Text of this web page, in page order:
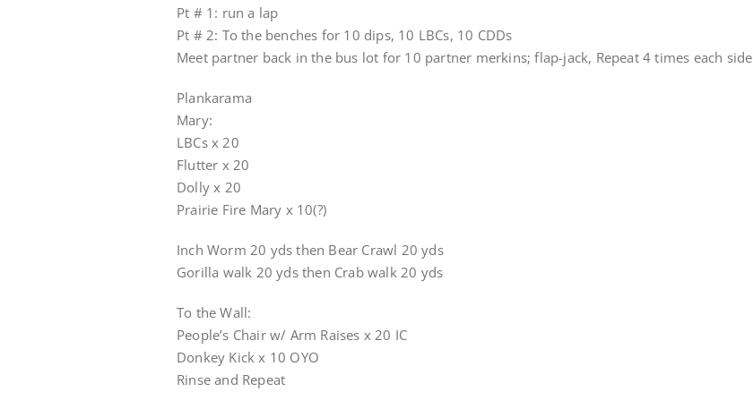
Pt # 1: run a lap
Pt # 2: To the benches for 10 dips, 10 LBCs, 10 CDDs
Meet partner back in the bus lot for 10 partner merkins; flap-jack, Repeat 4 times each side
Plankarama
Mary:
LBCs x 20
Flutter x 20
Dolly x 20
Prairie Fire Mary x 10(?)
Inch Worm 20 yds then Bear Crawl 20 yds
Gorilla walk 20 yds then Crab walk 20 yds
To the Wall:
People’s Chair w/ Arm Raises x 20 IC
Donkey Kick x 10 OYO
Rinse and Repeat